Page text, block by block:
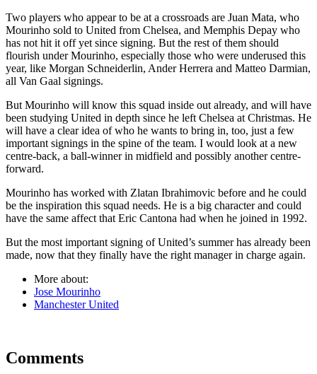
Two players who appear to be at a crossroads are Juan Mata, who
Mourinho sold to United from Chelsea, and Memphis Depay who
has not hit it off yet since signing. But the rest of them should
flourish under Mourinho, especially those who were underused this
year, like Morgan Schneiderlin, Ander Herrera and Matteo Darmian,
all Van Gaal signings.
But Mourinho will know this squad inside out already, and will have
been studying United in depth since he left Chelsea at Christmas. He
will have a clear idea of who he wants to bring in, too, just a few
important signings in the spine of the team. I would look at a new
centre-back, a ball-winner in midfield and possibly another centre-
forward.
Mourinho has worked with Zlatan Ibrahimovic before and he could
be the inspiration this squad needs. He is a big character and could
have the same affect that Eric Cantona had when he joined in 1992.
But the most important signing of United’s summer has already been
made, now that they finally have the right manager in charge again.
More about:
Jose Mourinho
Manchester United
Comments